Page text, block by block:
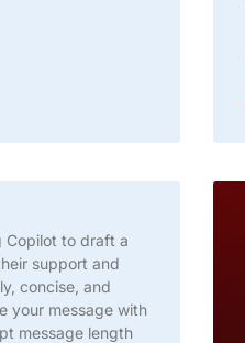
Copilot to draft a
support and
concise, and
your message with
message length